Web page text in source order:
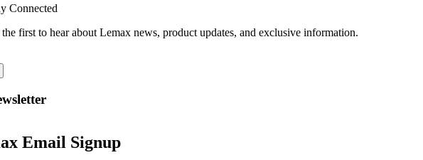
Connected
first to hear about Lemax news, product updates, and exclusive information.
Email Signup